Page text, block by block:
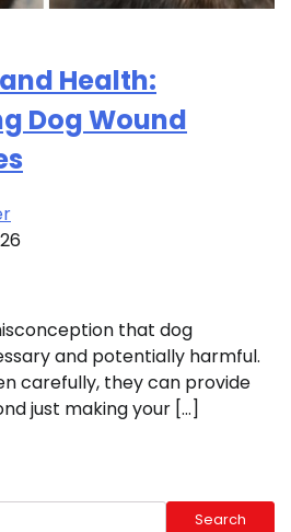
Health:
Dog Wound
that dog
and potentially harmful.
carefully, they can provide
just making your […]
Search